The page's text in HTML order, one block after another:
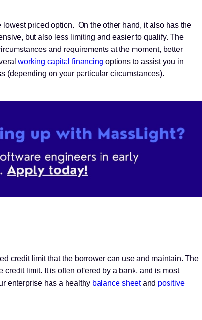
priced option. On the other hand, it also has the
but also less limiting and easier to qualify. The
and requirements at the moment, better
working capital financing options to assist you in
(depending on your particular circumstances).
credit limit that the borrower can use and maintain. The
limit. It is often offered by a bank, and is most
enterprise has a healthy balance sheetand positive